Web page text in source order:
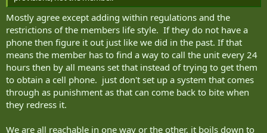
Mostly agree except adding within regulations and the
restrictions of the members life style. If they do not have a
phone then figure it out just like we did in the past. If that
means the member has to find a way to call the unit every 24
hours then by all means set that instead of trying to get them
to obtain a cell phone. just don't set up a system that comes
through as punishment as that can come back to bite when
they redress it.
We are all reachable in one way or the other, it boils down to